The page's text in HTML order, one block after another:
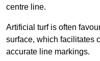
centre line.
Artificial turf is often
surface, which facilitates
accurate line markings.